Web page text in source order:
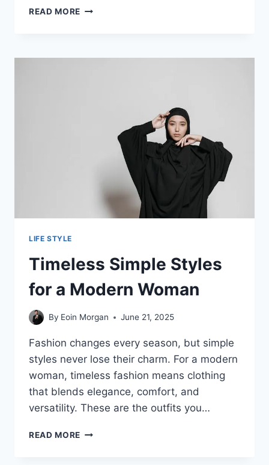
READ MORE HOW
CHRONIC
LIFE STYLE
Timeless Simple Styles
for a Modern Woman
By Eoin Morgan June 21, 2025
Fashion changes every season, but simple
styles never lose their charm. For a modern
woman, timeless fashion means clothing
that blends elegance, comfort, and
versatility. These are the outfits you…
READ MORE TIMELESS